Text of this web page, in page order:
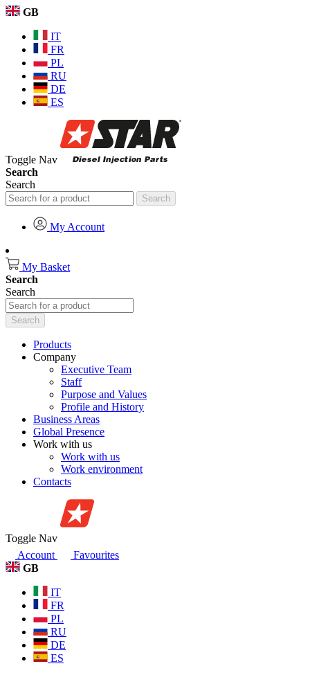
GB
IT
FR
PL
RU
DE
ES
Toggle Nav
Search
Search
Search
My Account
My Basket
Search
Search
Search
Products
Company
Executive Team
Staff
Purpose and Values
Profile and History
Business Areas
Global Presence
Work with us
Work with us
Work environment
Contacts
Toggle Nav
Account
Favourites
GB
IT
FR
PL
RU
DE
ES